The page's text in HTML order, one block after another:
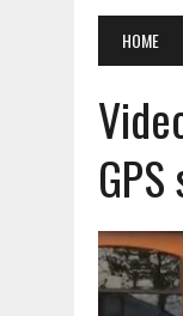
HOME